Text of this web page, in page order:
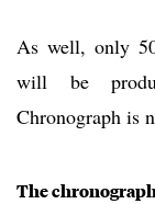
As well, only
will be
Chronograph is
The